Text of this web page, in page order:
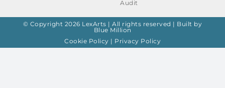
Audit
© Copyright 2026 LexArts | All rights reserved | Built by
Blue Million
Cookie Policy | Privacy Policy